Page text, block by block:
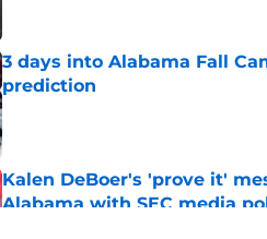
3 days into Alabama Fall
prediction
Published by on Invalid Date
Kalen DeBoer's 'prove it'
Alabama with SEC media